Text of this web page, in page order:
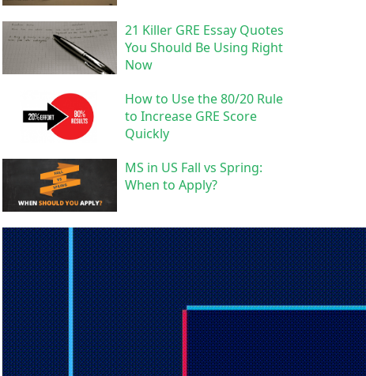
21 Killer GRE Essay Quotes
You Should Be Using Right
Now
How to Use the 80/20 Rule
to Increase GRE Score
Quickly
MS in US Fall vs Spring:
When to Apply?